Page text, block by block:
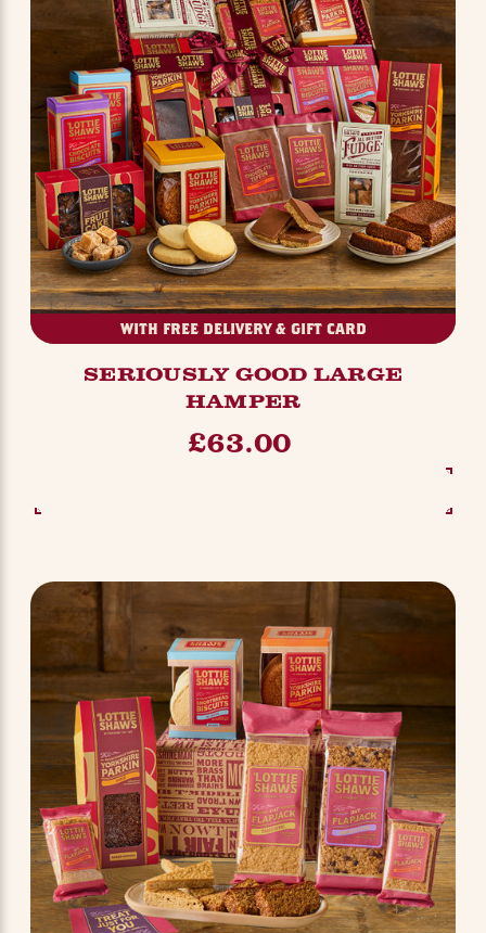
WITH FREE DELIVERY & GIFT CARD
SERIOUSLY GOOD LARGE
HAMPER
£63.00